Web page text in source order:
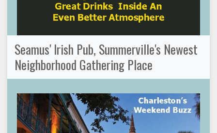
Seamus' Irish Pub, Summerville's Newest
Neighborhood Gathering Place